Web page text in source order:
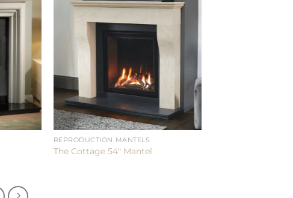
REPRODUCTION MANTELS
The Cottage 54″ Mantel